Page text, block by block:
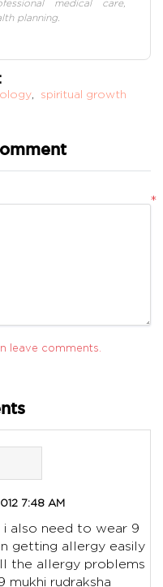
medical care,
planning.
spiritual growth
*
leave comments.
7:48 AM
i also need to wear 9
getting allergy easily
the allergy problems
mukhi rudraksha